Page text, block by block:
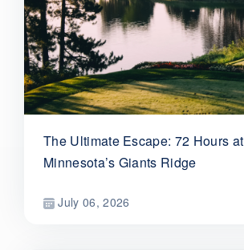
The Ultimate Escape: 72 Hours at
Minnesota’s Giants Ridge
July 06, 2026